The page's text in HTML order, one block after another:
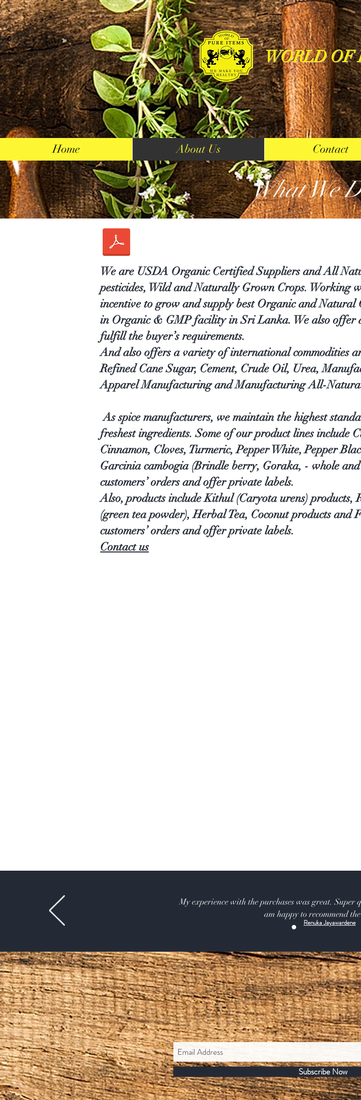
WORLD OF
What We
We are USDA Organic Certified Suppliers and All
pesticides, Wild and Naturally Grown Crops. Working
incentive to grow and supply best Organic and Natural
in Organic & GMP facility in Sri Lanka. We also offer
fulfill the buyer’s requirements.
And also offers a variety of international commodities
Refined Cane Sugar, Cement, Crude Oil, Urea,
Apparel Manufacturing and Manufacturing All-
As spice manufacturers, we maintain the highest
freshest ingredients. Some of our product lines include
Cinnamon, Cloves, Turmeric, Pepper White, Pepper
Garcinia cambogia (Brindle berry, Goraka, - whole
customers’ orders and offer private labels.
Also, products include Kithul (Caryota urens) products,
(green tea powder), Herbal Tea, Coconut products and
customers’ orders and offer private labels.
Contact us
Home About Us Contact
My experience with the purchases was great. Super
am happy to recommend
Renuka Jayawardene
Subscribe Now